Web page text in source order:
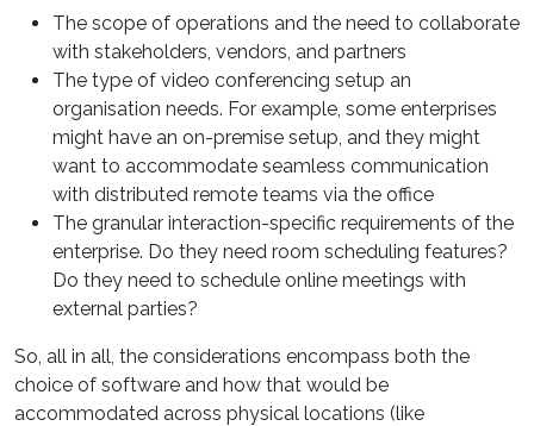
The scope of operations and the need to collaborate
with stakeholders, vendors, and partners
The type of video conferencing setup an
organisation needs. For example, some enterprises
might have an on-premise setup, and they might
want to accommodate seamless communication
with distributed remote teams via the office
The granular interaction-specific requirements of the
enterprise. Do they need room scheduling features?
Do they need to schedule online meetings with
external parties?
So, all in all, the considerations encompass both the
choice of software and how that would be
accommodated across physical locations (like